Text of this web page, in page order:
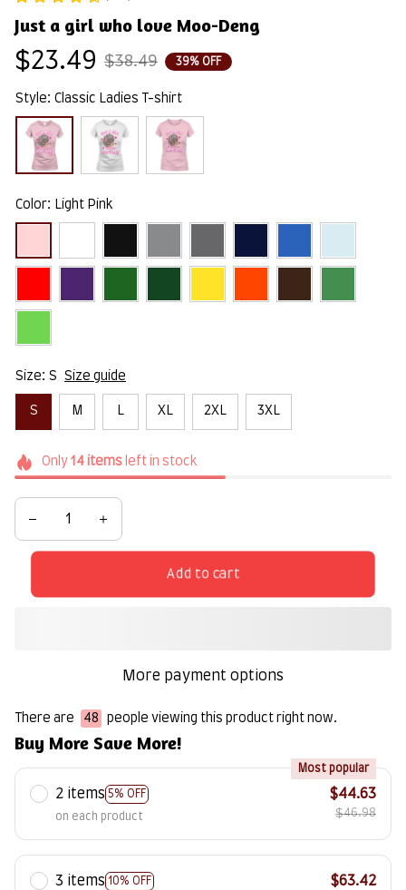
Just a girl who love Moo-Deng
$23.49 $38.49 39% OFF
Style: Classic Ladies T-shirt
Color: Light Pink
Size: S Size guide
S M L XL 2XL 3XL
Only 14itemsleft in stock
Add to cart
More payment options
There are 48 people viewing this product right now.
Buy More Save More!
2 items 5% OFF
Most popular
on each product
$44.63
$46.98
3 items 10% OFF $63.42